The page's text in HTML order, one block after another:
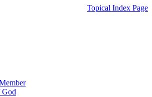
Topical Index Page